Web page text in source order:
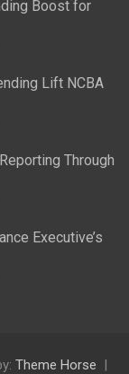
Boost for
Lift NCBA
Through
Executive’s
Theme Horse